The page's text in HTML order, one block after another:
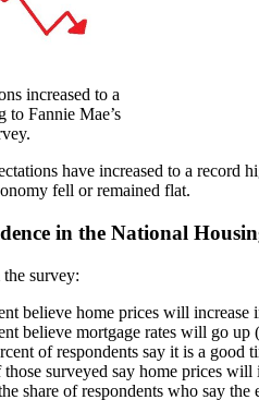
increased to a
to Fannie Mae’s
have increased to a record
fell or remained flat.
in the National
survey:
believe home prices will increase
believe mortgage rates will go up
of respondents say it is a good
surveyed say home prices will
share of respondents who say